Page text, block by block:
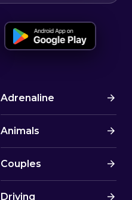
Adrenaline
Animals
Couples
Driving